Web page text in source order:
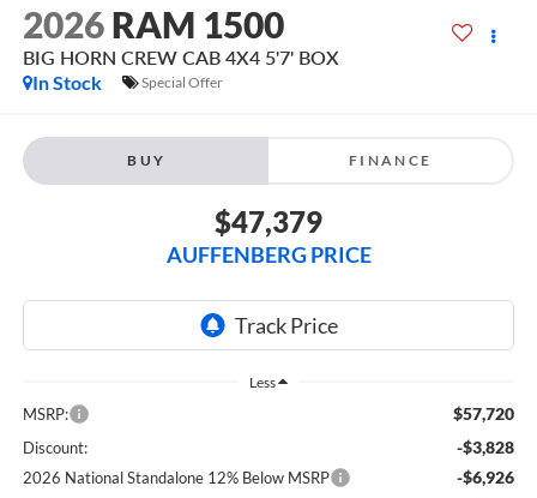
2026 RAM 1500
BIG HORN CREW CAB 4X4 5'7' BOX
In Stock
Special Offer
BUY FINANCE
$47,379
AUFFENBERG PRICE
Less
MSRP: $57,720
Discount: -$3,828
2026 National Standalone 12% Below MSRP -$6,926